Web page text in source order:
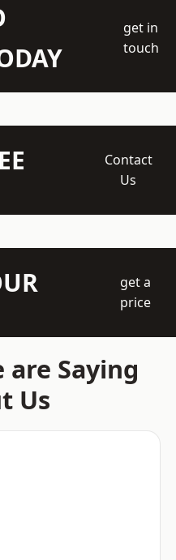
get in
touch
Contact
Us
get a
price
are Saying
Us